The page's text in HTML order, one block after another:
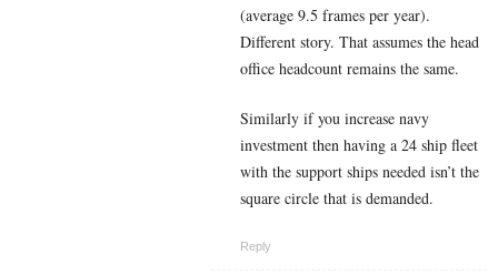
(average 9.5 frames per year).
Different story. That assumes the head
office headcount remains the same.
Similarly if you increase navy
investment then having a 24 ship fleet
with the support ships needed isn’t the
square circle that is demanded.
Reply